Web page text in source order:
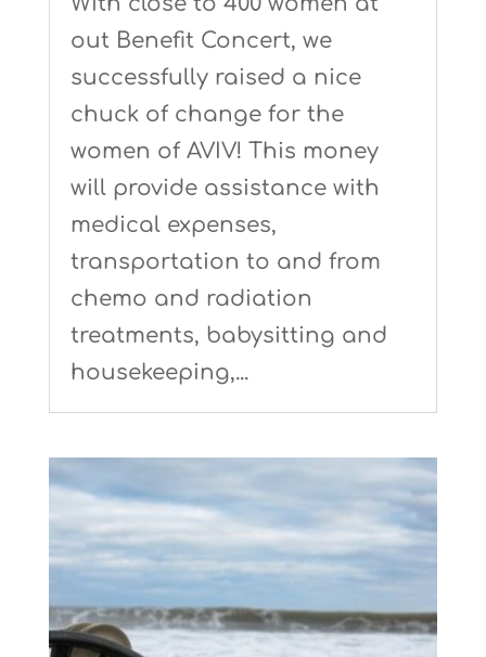
out Benefit Concert, we
successfully raised a nice
chuck of change for the
women of AVIV! This money
will provide assistance with
medical expenses,
transportation to and from
chemo and radiation
treatments, babysitting and
housekeeping,...